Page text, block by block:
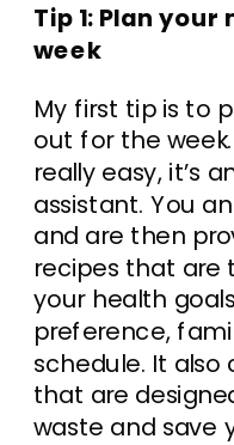
Tip 1: Plan
week
My first tip is to
out for the week.
really easy, it’s
assistant. You
and are then
recipes that are
your health
preference,
schedule. It
that are
waste and save